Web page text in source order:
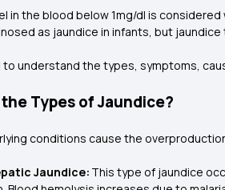
in the blood below 1mg/dl is
as jaundice in infants, but
to understand the types, symptoms,
Types of Jaundice?
conditions cause the
Jaundice: This type of jaundice